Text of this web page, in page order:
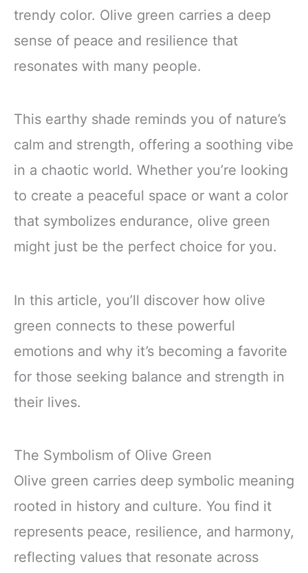
trendy color. Olive green carries a deep
sense of peace and resilience that
resonates with many people.
This earthy shade reminds you of nature’s
calm and strength, offering a soothing vibe
in a chaotic world. Whether you’re looking
to create a peaceful space or want a color
that symbolizes endurance, olive green
might just be the perfect choice for you.
In this article, you’ll discover how olive
green connects to these powerful
emotions and why it’s becoming a favorite
for those seeking balance and strength in
their lives.
The Symbolism of Olive Green
Olive green carries deep symbolic meaning
rooted in history and culture. You find it
represents peace, resilience, and harmony,
reflecting values that resonate across